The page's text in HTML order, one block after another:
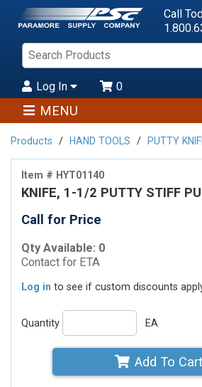
Call
Log In 0
MENU
Products HAND TOOLS PUTTY
Item # HYT01140
KNIFE, 1-1/2 PUTTY STIFF
Call for Price
Qty Available: 0
Contact for ETA
Log in to see if custom discounts
Quantity EA
Add To Cart